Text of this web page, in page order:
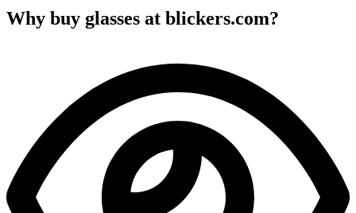
Why buy glasses at blickers.com?